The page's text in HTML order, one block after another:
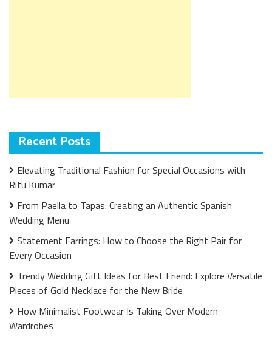
Recent Posts
Elevating Traditional Fashion for Special Occasions with
Ritu Kumar
From Paella to Tapas: Creating an Authentic Spanish
Wedding Menu
Statement Earrings: How to Choose the Right Pair for
Every Occasion
Trendy Wedding Gift Ideas for Best Friend: Explore Versatile
Pieces of Gold Necklace for the New Bride
How Minimalist Footwear Is Taking Over Modern
Wardrobes